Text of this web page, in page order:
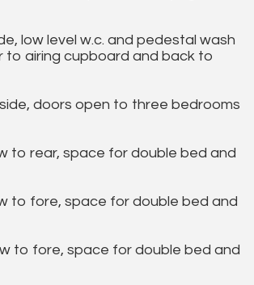
low level w.c. and pedestal wash
to airing cupboard and back to
doors open to three bedrooms
to rear, space for double bed and
to fore, space for double bed and
to fore, space for double bed and